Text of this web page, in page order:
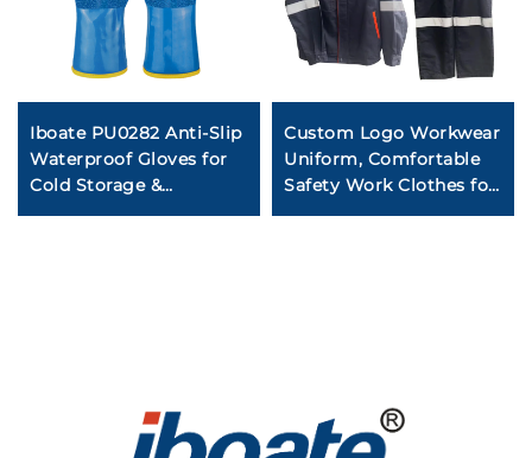
Iboate PU0282 Anti-Slip
Waterproof Gloves for
Cold Storage &
Agriculture
Custom Logo Workwear
Uniform, Comfortable
Safety Work Clothes for
Factory Mechanic